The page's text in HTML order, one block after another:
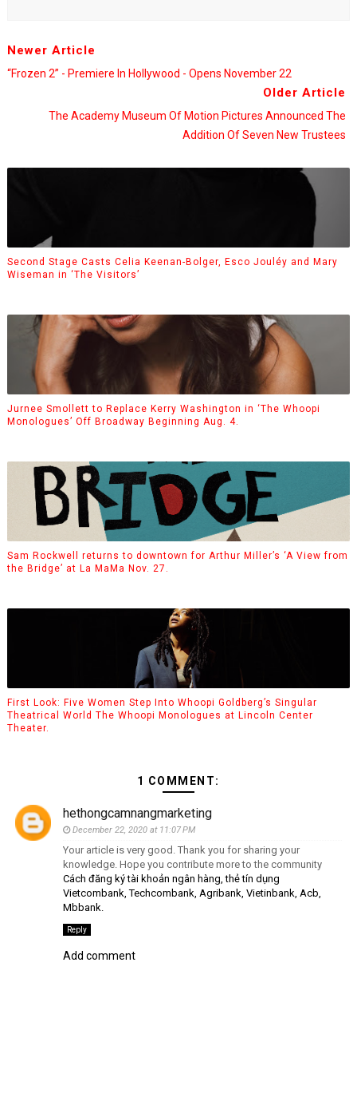
Newer Article
“Frozen 2” - Premiere In Hollywood - Opens November 22
Older Article
The Academy Museum Of Motion Pictures Announced The
Addition Of Seven New Trustees
Second Stage Casts Celia Keenan-Bolger, Esco Jouléy and Mary
Wiseman in ‘The Visitors’
Jurnee Smollett to Replace Kerry Washington in ‘The Whoopi
Monologues’ Off Broadway Beginning Aug. 4.
Sam Rockwell returns to downtown for Arthur Miller’s ‘A View from
the Bridge’ at La MaMa Nov. 27.
First Look: Five Women Step Into Whoopi Goldberg’s Singular
Theatrical World The Whoopi Monologues at Lincoln Center
Theater.
1 COMMENT:
hethongcamnangmarketing
December 22, 2020 at 11:07 PM
Your article is very good. Thank you for sharing your
knowledge. Hope you contribute more to the community
Cách đăng ký tài khoản ngân hàng, thẻ tín dụng
Vietcombank, Techcombank, Agribank, Vietinbank, Acb,
Mbbank.
Reply
Add comment